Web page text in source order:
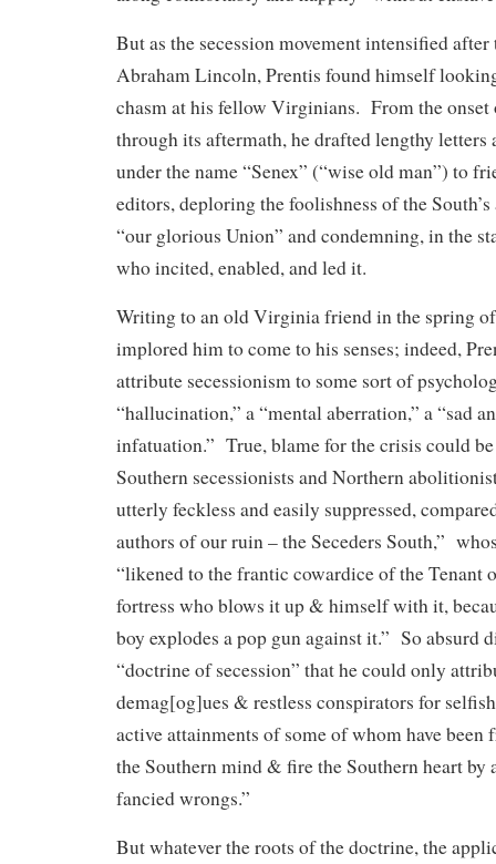
But as the secession movement intensified
Abraham Lincoln, Prentis found himself
chasm at his fellow Virginians. From the
through its aftermath, he drafted lengthy letters
under the name “Senex” (“wise old man”) to
editors, deploring the foolishness of the
“our glorious Union” and condemning, in the
who incited, enabled, and led it.
Writing to an old Virginia friend in the spring
implored him to come to his senses; indeed,
attribute secessionism to some sort of
“hallucination,” a “mental aberration,” a “sad
infatuation.” True, blame for the crisis could
Southern secessionists and Northern
utterly feckless and easily suppressed,
authors of our ruin – the Seceders South,”
“likened to the frantic cowardice of the Tenant
fortress who blows it up & himself with it,
boy explodes a pop gun against it.” So absurd
“doctrine of secession” that he could only
demag[og]ues & restless conspirators for
active attainments of some of whom have been
the Southern mind & fire the Southern heart by
fancied wrongs.”
But whatever the roots of the doctrine, the